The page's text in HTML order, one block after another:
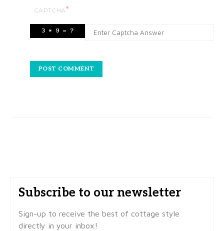
CAPTCHA*
Subscribe to our newsletter
Sign-up to receive the best of cottage style
directly in your inbox!